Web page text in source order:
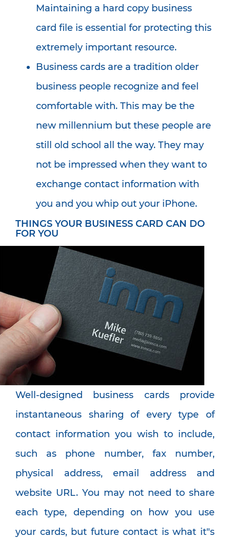
Maintaining a hard copy business
card file is essential for protecting this
extremely important resource.
Business cards are a tradition older
business people recognize and feel
comfortable with. This may be the
new millennium but these people are
still old school all the way. They may
not be impressed when they want to
exchange contact information with
you and you whip out your iPhone.
THINGS YOUR BUSINESS CARD CAN DO
FOR YOU
Well-designed business cards provide
instantaneous sharing of every type of
contact information you wish to include,
such as phone number, fax number,
physical address, email address and
website URL. You may not need to share
each type, depending on how you use
your cards, but future contact is what it"s